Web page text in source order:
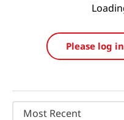
Please log
Most Recent